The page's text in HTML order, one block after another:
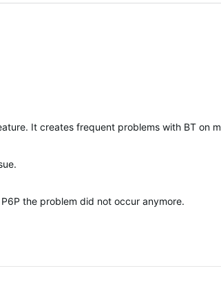
It creates frequent problems with BT on
the problem did not occur anymore.